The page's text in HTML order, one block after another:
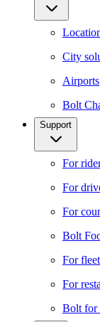
City
Airports
Bolt
Support
For
For
For
Bolt
For
For
Bolt for